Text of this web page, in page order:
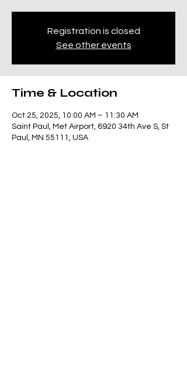
Registration is closed
See other events
Time & Location
Oct 25, 2025, 10:00 AM – 11:30 AM
Saint Paul, Met Airport, 6920 34th Ave S, St
Paul, MN 55111, USA